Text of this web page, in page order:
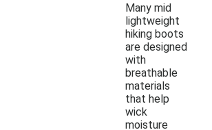
Many mid
lightweight
hiking boots
are designed
with
breathable
materials
that help
wick
moisture